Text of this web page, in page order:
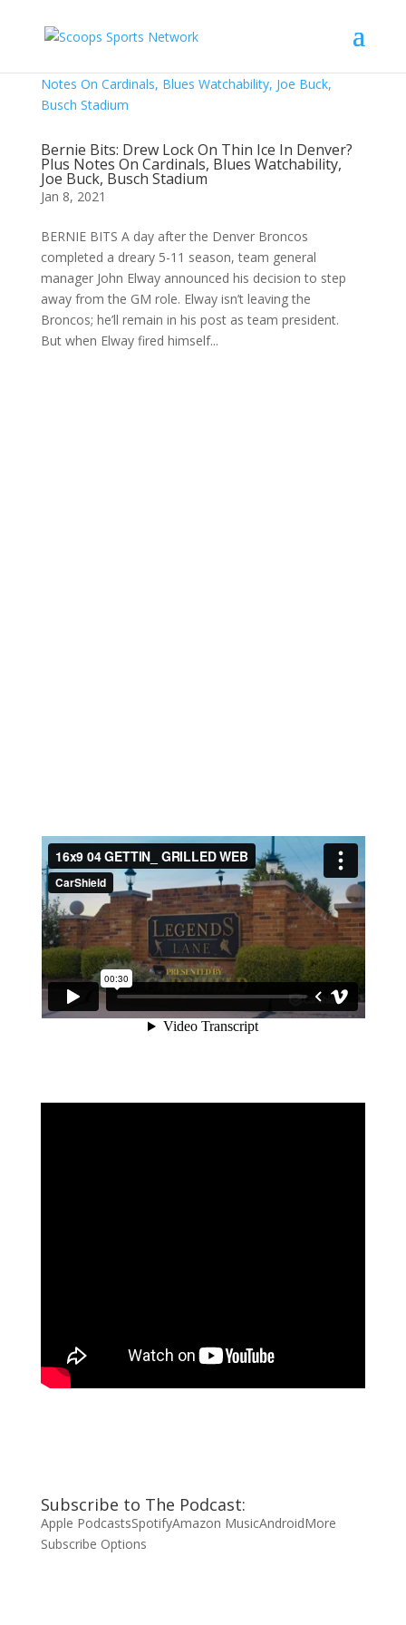
Bernie Bits: Drew Lock On Thin Ice In Denver?
Plus Notes On Cardinals, Blues Watchability,
Joe Buck, Busch Stadium
Jan 8, 2021
BERNIE BITS A day after the Denver Broncos
completed a dreary 5-11 season, team general
manager John Elway announced his decision to step
away from the GM role. Elway isn’t leaving the
Broncos; he’ll remain in his post as team president.
But when Elway fired himself...
Subscribe to The Podcast:
Apple PodcastsSpotifyAmazon MusicAndroidMore
Subscribe Options